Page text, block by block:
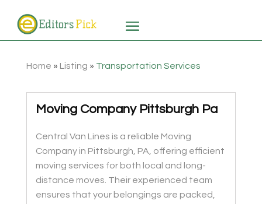
Home » Listing » Transportation Services
Moving Company Pittsburgh Pa
Central Van Lines is a reliable Moving
Company in Pittsburgh, PA, offering efficient
moving services for both local and long-
distance moves. Their experienced team
ensures that your belongings are packed,